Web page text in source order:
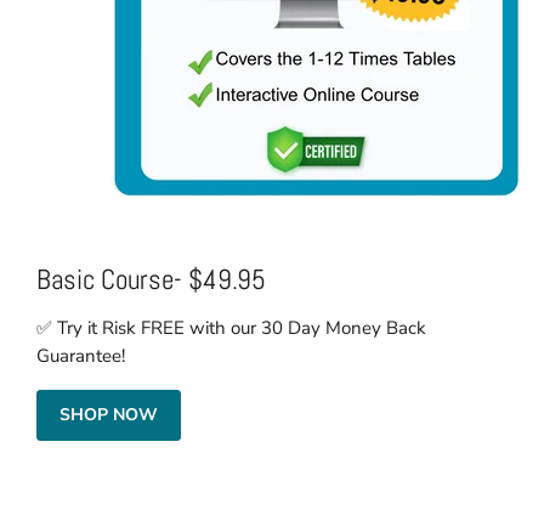
Basic Course- $49.95
✅ Try it Risk FREE with our 30 Day Money Back
Guarantee!
SHOP NOW